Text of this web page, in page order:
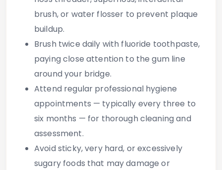
brush, or water flosser to prevent plaque
buildup.
Brush twice daily with fluoride toothpaste,
paying close attention to the gum line
around your bridge.
Attend regular professional hygiene
appointments — typically every three to
six months — for thorough cleaning and
assessment.
Avoid sticky, very hard, or excessively
sugary foods that may damage or